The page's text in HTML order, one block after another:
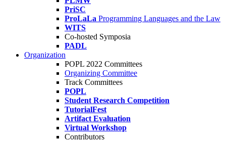
PriSC
ProLaLa Programming Languages and the Law
WITS
Co-hosted Symposia
PADL
Organization
POPL 2022 Committees
Organizing Committee
Track Committees
POPL
Student Research Competition
TutorialFest
Artifact Evaluation
Virtual Workshop
Contributors